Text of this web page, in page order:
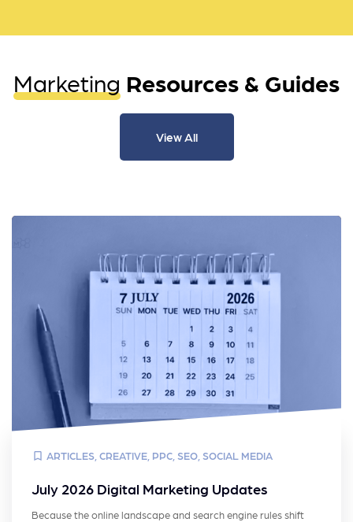
Marketing Resources & Guides
View All
ARTICLES CREATIVE PPC SEO SOCIAL MEDIA
July 2026 Digital Marketing Updates
Because the online landscape and search engine rules shift